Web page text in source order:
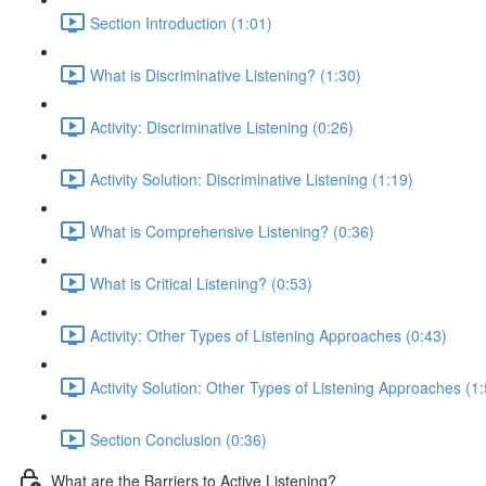
Section Introduction (1:01)
What is Discriminative Listening? (1:30)
Activity: Discriminative Listening (0:26)
Activity Solution: Discriminative Listening (1:19)
What is Comprehensive Listening? (0:36)
What is Critical Listening? (0:53)
Activity: Other Types of Listening Approaches (0:43)
Activity Solution: Other Types of Listening Approaches
Section Conclusion (0:36)
What are the Barriers to Active Listening?